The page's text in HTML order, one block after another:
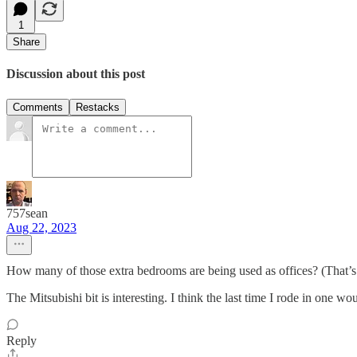
1
Share
Discussion about this post
Comments Restacks
757sean
Aug 22, 2023
How many of those extra bedrooms are being used as offices?
The Mitsubishi bit is interesting. I think the last time I rode in one
Reply